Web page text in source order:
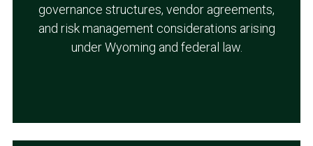
governance structures, vendor agreements,
and risk management considerations arising
under Wyoming and federal law.